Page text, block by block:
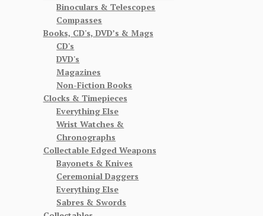
Binoculars & Telescopes
Compasses
Books, CD's, DVD’s & Mags
CD's
DVD's
Magazines
Non-Fiction Books
Clocks & Timepieces
Everything Else
Wrist Watches &
Chronographs
Collectable Edged Weapons
Bayonets & Knives
Ceremonial Daggers
Everything Else
Sabres & Swords